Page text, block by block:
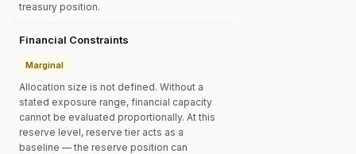
treasury position.
Financial Constraints
Marginal
Allocation size is not defined. Without a
stated exposure range, financial capacity
cannot be evaluated proportionally. At this
reserve level, reserve tier acts as a
baseline — the reserve position can